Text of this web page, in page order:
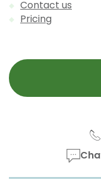
Contact us
Pricing